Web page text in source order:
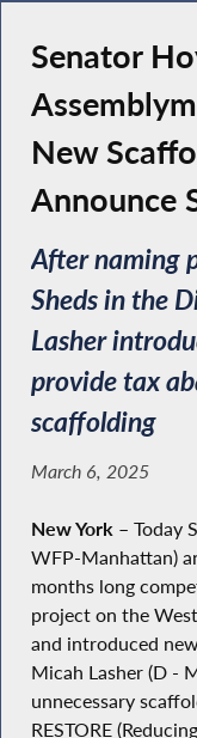
Senator
New
Announce
After naming
Sheds in the
Lasher
provide tax
scaffolding
March 6, 2025
New York – Today
WFP-Manhattan)
months long
project on the
and introduced
Micah Lasher (D -
unnecessary
RESTORE